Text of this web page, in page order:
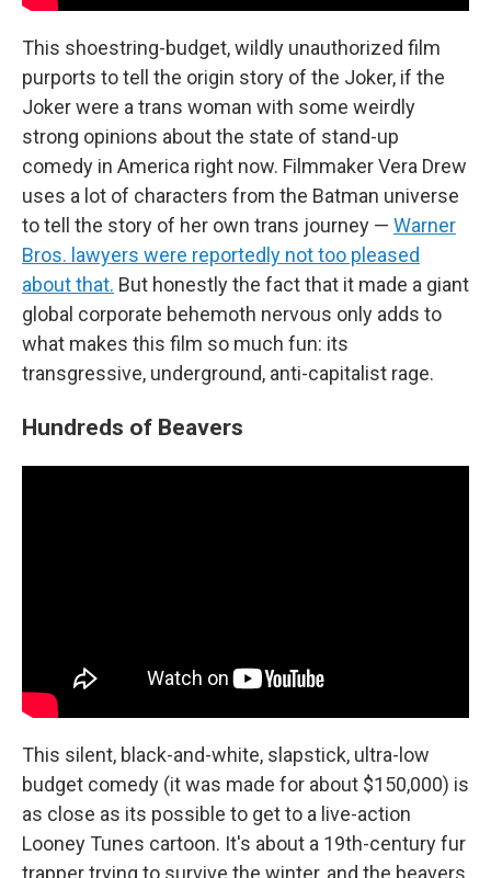
This shoestring-budget, wildly unauthorized film
purports to tell the origin story of the Joker, if the
Joker were a trans woman with some weirdly
strong opinions about the state of stand-up
comedy in America right now. Filmmaker Vera Drew
uses a lot of characters from the Batman universe
to tell the story of her own trans journey — Warner
Bros. lawyers were reportedly not too pleased
about that. But honestly the fact that it made a giant
global corporate behemoth nervous only adds to
what makes this film so much fun: its
transgressive, underground, anti-capitalist rage.
Hundreds of Beavers
This silent, black-and-white, slapstick, ultra-low
budget comedy (it was made for about $150,000) is
as close as its possible to get to a live-action
Looney Tunes cartoon. It's about a 19th-century fur
trapper trying to survive the winter, and the beavers